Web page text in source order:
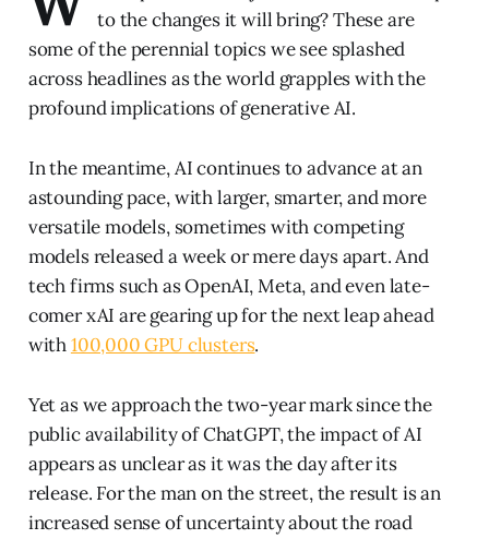
to the changes it will bring? These are
some of the perennial topics we see splashed
across headlines as the world grapples with the
profound implications of generative AI.
In the meantime, AI continues to advance at an
astounding pace, with larger, smarter, and more
versatile models, sometimes with competing
models released a week or mere days apart. And
tech firms such as OpenAI, Meta, and even late-
comer xAI are gearing up for the next leap ahead
with100,000 GPU clusters.
Yet as we approach the two-year mark since the
public availability of ChatGPT, the impact of AI
appears as unclear as it was the day after its
release. For the man on the street, the result is an
increased sense of uncertainty about the road